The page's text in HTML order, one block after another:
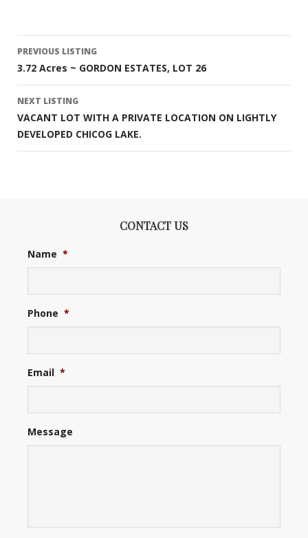
Listing
navigation
PREVIOUS LISTING
3.72 Acres ~ GORDON ESTATES, LOT 26
NEXT LISTING
VACANT LOT WITH A PRIVATE LOCATION ON LIGHTLY
DEVELOPED CHICOG LAKE.
CONTACT US
Name *
Phone *
Email *
Message